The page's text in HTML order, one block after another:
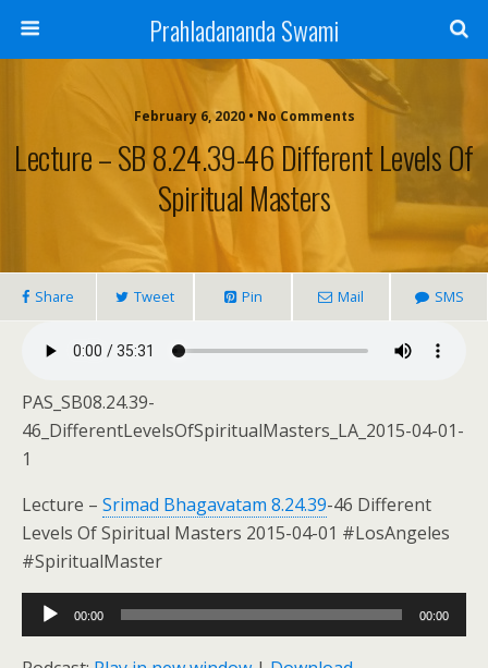
Prahladananda Swami
February 6, 2020 • No Comments
Lecture – SB 8.24.39-46 Different Levels Of
Spiritual Masters
Share Tweet Pin Mail SMS
PAS_SB08.24.39-
46_DifferentLevelsOfSpiritualMasters_LA_2015-04-01-
1
Lecture – Srimad Bhagavatam 8.24.39-46 Different
Levels Of Spiritual Masters 2015-04-01 #LosAngeles
#SpiritualMaster
Audio
Player
00:00 00:00